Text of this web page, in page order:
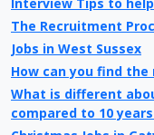
The Recruitment
Jobs in West Sussex
How can you find
What is different
compared to 10